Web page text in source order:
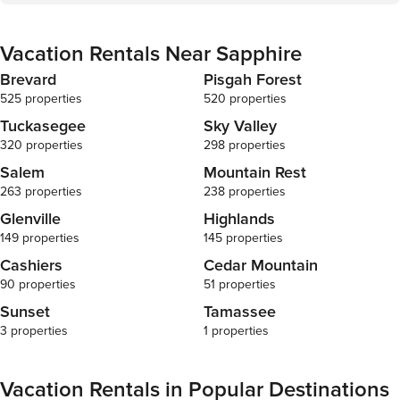
Vacation Rentals Near Sapphire
Brevard
525 properties
Pisgah Forest
520 properties
Tuckasegee
320 properties
Sky Valley
298 properties
Salem
263 properties
Mountain Rest
238 properties
Glenville
149 properties
Highlands
145 properties
Cashiers
90 properties
Cedar Mountain
51 properties
Sunset
3 properties
Tamassee
1 properties
Vacation Rentals in Popular Destinations